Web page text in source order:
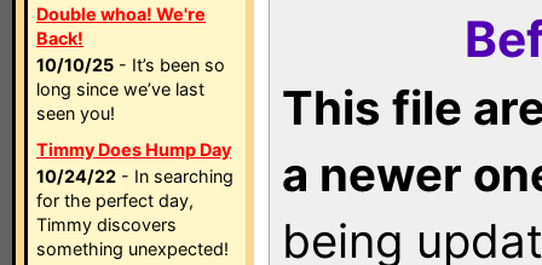
Double whoa! We're
Back!
10/10/25 - It’s been so
long since we’ve last
seen you!
Timmy Does Hump Day
10/24/22 - In searching
for the perfect day,
Timmy discovers
something unexpected!
This file
a newer
being